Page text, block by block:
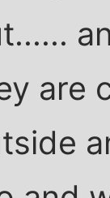
are